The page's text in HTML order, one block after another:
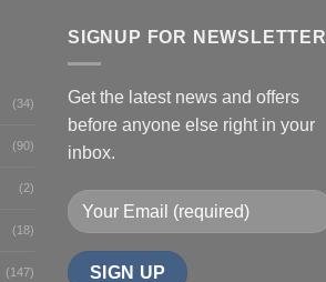
(34)
(90)
(2)
(18)
(147)
SIGNUP FOR NEWSLETTER
Get the latest news and offers
before anyone else right in your
inbox.